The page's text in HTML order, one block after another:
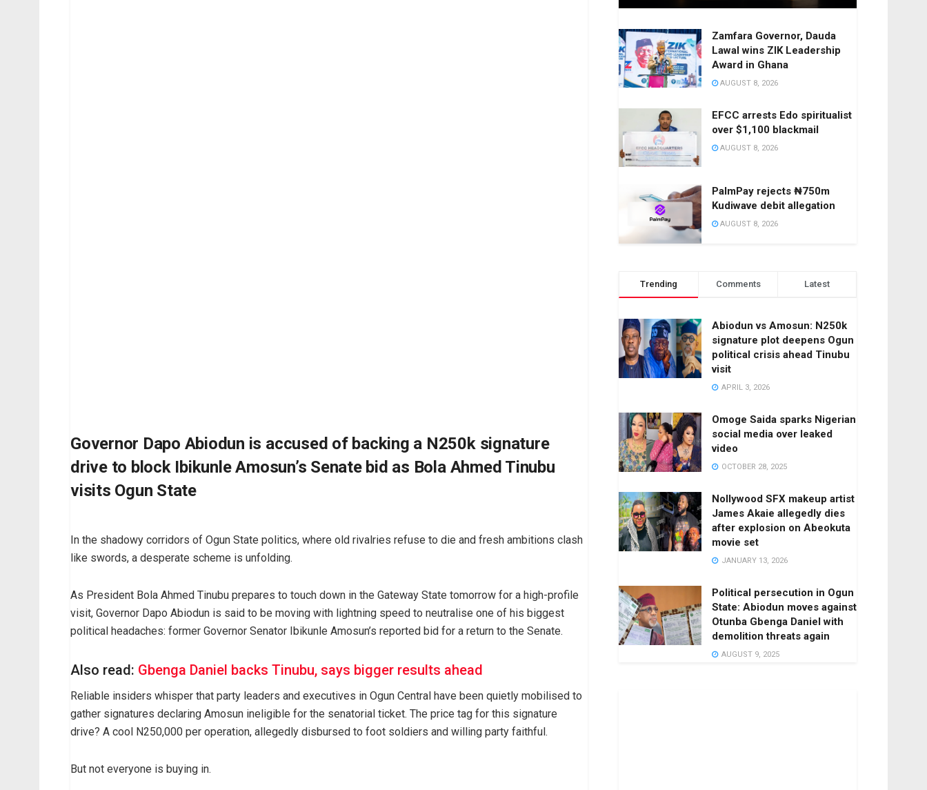
Governor Dapo Abiodun is accused of backing a N250k signature
drive to block Ibikunle Amosun’s Senate bid as Bola Ahmed Tinubu
visits Ogun State
In the shadowy corridors of Ogun State politics, where old rivalries refuse to die and fresh ambitions clash
like swords, a desperate scheme is unfolding.
As President Bola Ahmed Tinubu prepares to touch down in the Gateway State tomorrow for a high-profile
visit, Governor Dapo Abiodun is said to be moving with lightning speed to neutralise one of his biggest
political headaches: former Governor Senator Ibikunle Amosun’s reported bid for a return to the Senate.
Also read: Gbenga Daniel backs Tinubu, says bigger results ahead
Reliable insiders whisper that party leaders and executives in Ogun Central have been quietly mobilised to
gather signatures declaring Amosun ineligible for the senatorial ticket. The price tag for this signature
drive? A cool N250,000 per operation, allegedly disbursed to foot soldiers and willing party faithful.
But not everyone is buying in.
Zamfara Governor, Dauda
Lawal wins ZIK Leadership
Award in Ghana
AUGUST 8, 2026
EFCC arrests Edo spiritualist
over $1,100 blackmail
AUGUST 8, 2026
PalmPay rejects ₦750m
Kudiwave debit allegation
AUGUST 8, 2026
Trending Comments Latest
Abiodun vs Amosun: N250k
signature plot deepens Ogun
political crisis ahead Tinubu
visit
APRIL 3, 2026
Omoge Saida sparks Nigerian
social media over leaked
video
OCTOBER 28, 2025
Nollywood SFX makeup artist
James Akaie allegedly dies
after explosion on Abeokuta
movie set
JANUARY 13, 2026
Political persecution in Ogun
State: Abiodun moves against
Otunba Gbenga Daniel with
demolition threats again
AUGUST 9, 2025